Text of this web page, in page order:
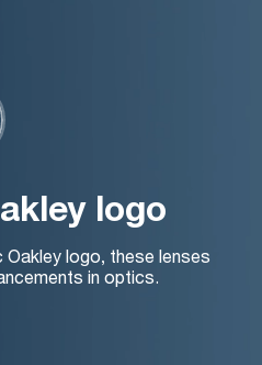
logo
logo, these lenses
in optics.